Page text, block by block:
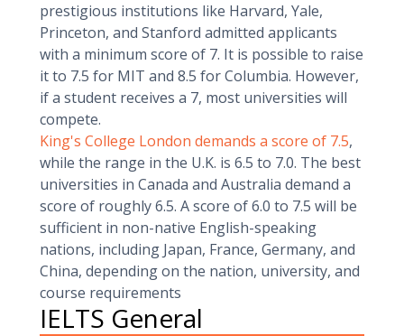
prestigious institutions like Harvard, Yale,
Princeton, and Stanford admitted applicants
with a minimum score of 7. It is possible to raise
it to 7.5 for MIT and 8.5 for Columbia. However,
if a student receives a 7, most universities will
compete.
King's College London demands a score of 7.5,
while the range in the U.K. is 6.5 to 7.0. The best
universities in Canada and Australia demand a
score of roughly 6.5. A score of 6.0 to 7.5 will be
sufficient in non-native English-speaking
nations, including Japan, France, Germany, and
China, depending on the nation, university, and
course requirements
IELTS General